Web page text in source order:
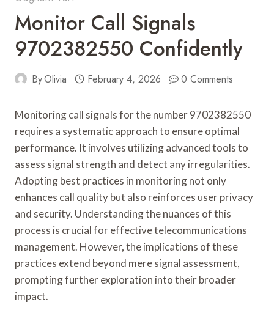
Monitor Call Signals
9702382550 Confidently
ByOlivia February 4, 2026 0 Comments
Monitoring call signals for the number 9702382550
requires a systematic approach to ensure optimal
performance. It involves utilizing advanced tools to
assess signal strength and detect any irregularities.
Adopting best practices in monitoring not only
enhances call quality but also reinforces user privacy
and security. Understanding the nuances of this
process is crucial for effective telecommunications
management. However, the implications of these
practices extend beyond mere signal assessment,
prompting further exploration into their broader
impact.